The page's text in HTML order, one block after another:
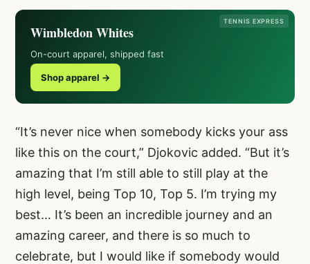
TENNIS EXPRESS
Wimbledon Whites
On-court apparel, shipped fast
Shop apparel →
“It’s never nice when somebody kicks your ass
like this on the court,” Djokovic added. “But it’s
amazing that I’m still able to still play at the
high level, being Top 10, Top 5. I’m trying my
best… It’s been an incredible journey and an
amazing career, and there is so much to
celebrate, but I would like if somebody would